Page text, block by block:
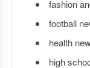
fashion
football
health
high